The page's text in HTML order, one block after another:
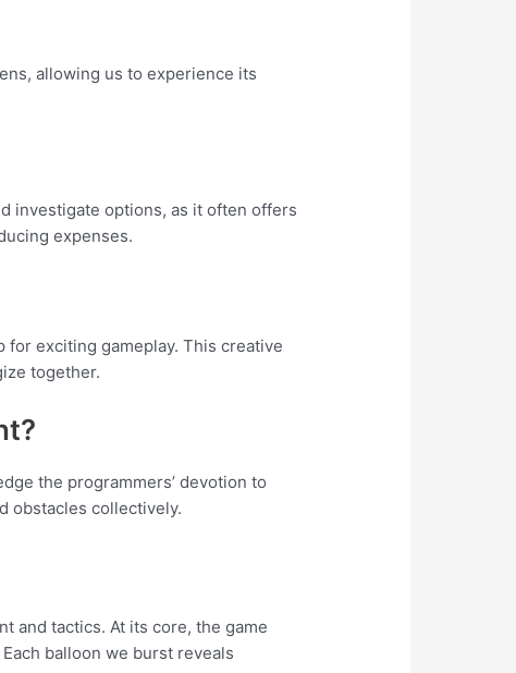
allowing us to experience its
investigate options, as it often offers
expenses.
for exciting gameplay. This creative
together.
the programmers’ devotion to
obstacles collectively.
and tactics. At its core, the game
balloon we burst reveals